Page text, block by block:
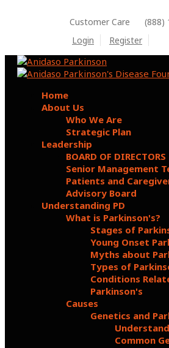
Customer Care
(888)
Login
Register
Home
About Us
Who We Are
Strategic Plan
Leadership
BOARD OF DIRECTORS
Senior Management
Patients and
Advisory Board
Understanding PD
What is Parkinson's?
Stages of
Young Onset
Myths about
Types of
Conditions
Parkinson's
Causes
Genetics and
Common